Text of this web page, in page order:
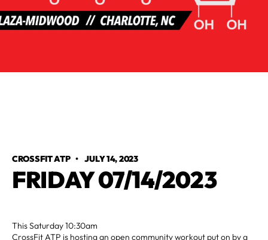
CROSSFIT ATP•JULY 14, 2023
FRIDAY 07/14/2023
This Saturday 10:30am
CrossFit ATP is hosting an open community workout put on by a